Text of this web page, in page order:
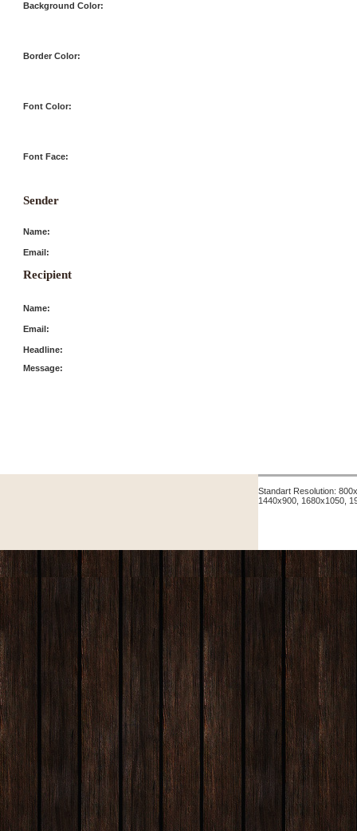
Background Color:
Border Color:
Font Color:
Font Face:
Sender
Name:
Email:
Recipient
Name:
Email:
Headline:
Message:
Standart Resolution:
1440x900, 1680x1050,